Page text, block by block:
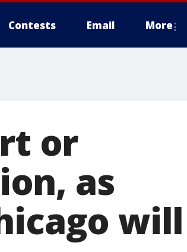
Contests Email More
or
as
will